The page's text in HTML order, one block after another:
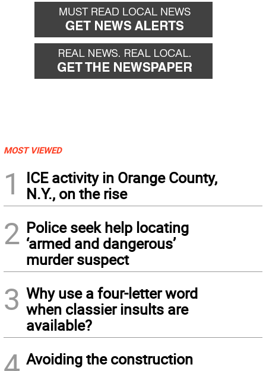
MOST VIEWED
1
ICE activity in Orange County,
N.Y., on the rise
2 Police seek help locating
‘armed and dangerous’
murder suspect
3 Why use a four-letter word
when classier insults are
available?
Avoiding the construction